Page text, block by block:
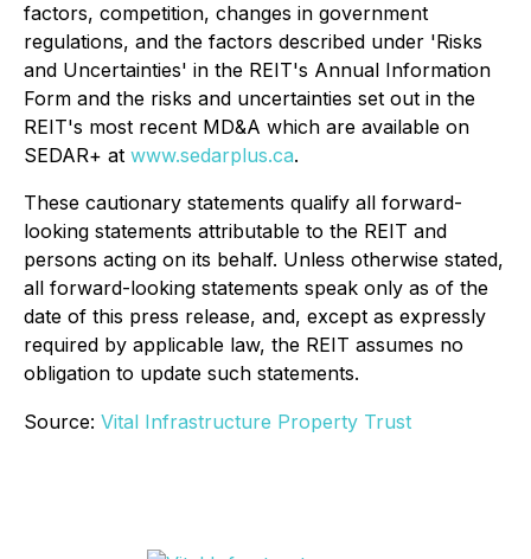
factors, competition, changes in government
regulations, and the factors described under 'Risks
and Uncertainties' in the REIT's Annual Information
Form and the risks and uncertainties set out in the
REIT's most recent MD&A which are available on
SEDAR+ at www.sedarplus.ca.
These cautionary statements qualify all forward-
looking statements attributable to the REIT and
persons acting on its behalf. Unless otherwise stated,
all forward-looking statements speak only as of the
date of this press release, and, except as expressly
required by applicable law, the REIT assumes no
obligation to update such statements.
Source: Vital Infrastructure Property Trust